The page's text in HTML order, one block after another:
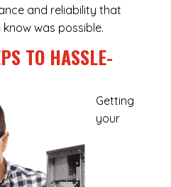
and reliability that
was possible.
TO HASSLE-
Getting
your